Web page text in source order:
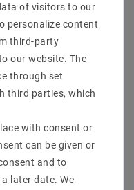
Free advice
of visitors to our
personalize content
third-party
our website. The
through set
third parties, which
with consent or
can be given or
and to
later date. We